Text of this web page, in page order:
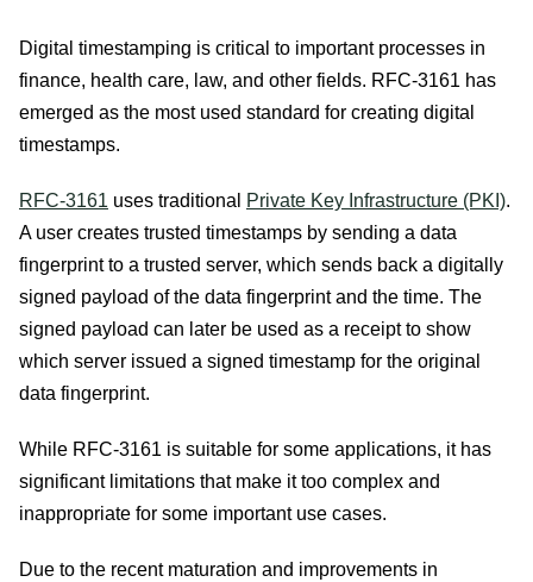
Digital timestamping is critical to important processes in
finance, health care, law, and other fields. RFC-3161 has
emerged as the most used standard for creating digital
timestamps.
RFC-3161 uses traditional Private Key Infrastructure (PKI).
A user creates trusted timestamps by sending a data
fingerprint to a trusted server, which sends back a digitally
signed payload of the data fingerprint and the time. The
signed payload can later be used as a receipt to show
which server issued a signed timestamp for the original
data fingerprint.
While RFC-3161 is suitable for some applications, it has
significant limitations that make it too complex and
inappropriate for some important use cases.
Due to the recent maturation and improvements in